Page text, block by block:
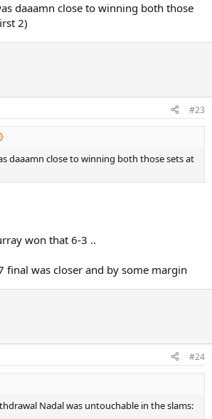
daaamn close to winning both those
2)
#23
daaamn close to winning both those sets at
won that 6-3 ..
final was closer and by some margin
#24
Nadal was untouchable in the slams: